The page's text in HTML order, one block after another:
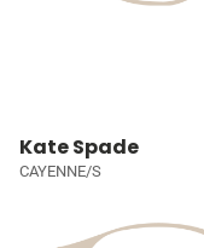
Kate Spade
CAYENNE/S